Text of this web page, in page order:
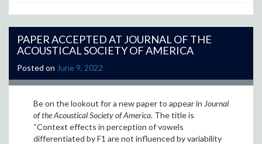
PAPER ACCEPTED AT JOURNAL OF THE
ACOUSTICAL SOCIETY OF AMERICA
Posted on June 9, 2022
Be on the lookout for a new paper to appear in Journal
of the Acoustical Society of America. The title is
“Context effects in perception of vowels
differentiated by F1 are not influenced by variability